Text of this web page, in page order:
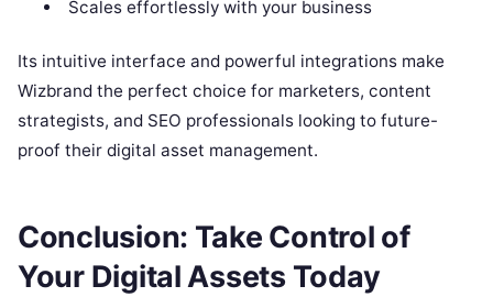
Scales effortlessly with your business
Its intuitive interface and powerful integrations make
Wizbrand the perfect choice for marketers, content
strategists, and SEO professionals looking to future-
proof their digital asset management.
Conclusion: Take Control of
Your Digital Assets Today